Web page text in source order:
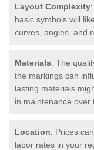
Layout Complexity
basic symbols will
curves, angles, and
Materials: The
the markings can
lasting materials
in maintenance over
Location: Prices
labor rates in your